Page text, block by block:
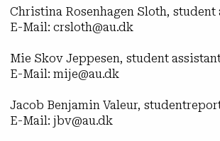
Christina Rosenhagen Sloth, student
E-Mail: crsloth@au.dk
Mie Skov Jeppesen, student
E-Mail: mije@au.dk
Jacob Benjamin Valeur,
E-Mail: jbv@au.dk